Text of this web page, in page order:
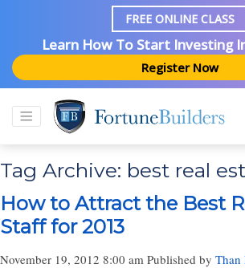
FREE ONLINE CLASS
Learn How To Start Investing
Register Now
Tag Archive: best real
How to Attract the Best
Staff for 2013
November 19, 2012 8:00 am Published by